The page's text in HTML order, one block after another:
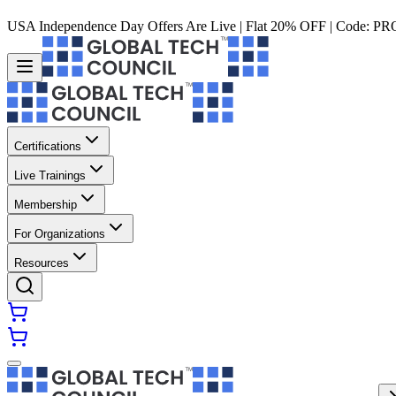
USA Independence Day Offers Are Live | Flat 20% OFF | Code:
Certifications
Live Trainings
Membership
For Organizations
Resources